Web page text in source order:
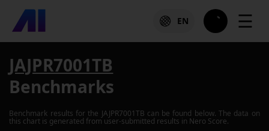
EN ☰
JAJPR7001TB
Benchmarks
Benchmark results for the JAJPR7001TB can be found below. The data on
this chart is generated from user-submitted results in Nero Score.